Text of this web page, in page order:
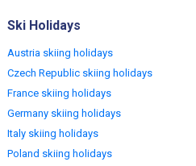
Ski Holidays
Austria skiing holidays
Czech Republic skiing holidays
France skiing holidays
Germany skiing holidays
Italy skiing holidays
Poland skiing holidays